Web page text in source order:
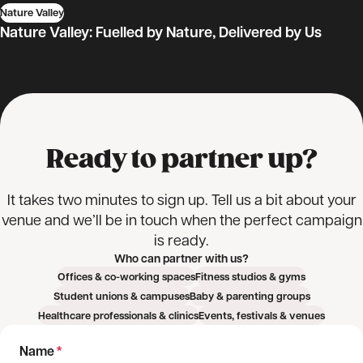
Outdoor samplingStudent samplingProduct sampling
Logistics & fulfilment
Marketing & promotion
Nature Valley
Nature Valley: Fuelled by Nature, Delivered by Us
Ready to partner up?
It takes two minutes to sign up. Tell us a bit about your
venue and we’ll be in touch when the perfect campaign
is ready.
Who can partner with us?
Offices & co-working spacesFitness studios & gyms
Student unions & campusesBaby & parenting groups
Healthcare professionals & clinicsEvents, festivals & venues
Name*